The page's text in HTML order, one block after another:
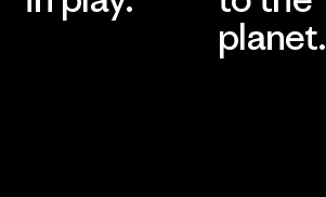
planet.